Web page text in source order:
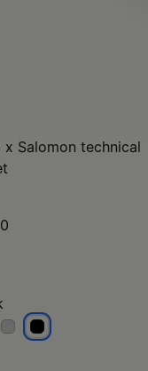
x Salomon technical
blackblack